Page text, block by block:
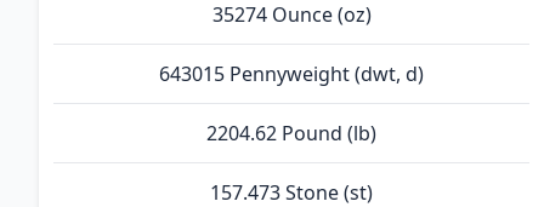
35274 Ounce (oz)
643015 Pennyweight (dwt, d)
2204.62 Pound (lb)
157.473 Stone (st)